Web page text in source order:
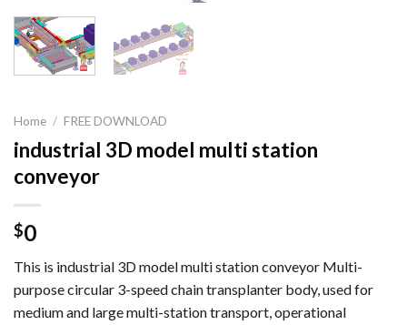
Home / FREE DOWNLOAD
industrial 3D model multi station
conveyor
$0
This is industrial 3D model multi station conveyor Multi-
purpose circular 3-speed chain transplanter body, used for
medium and large multi-station transport, operational